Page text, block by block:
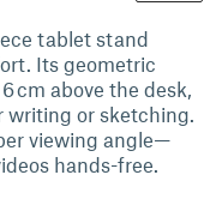
tablet stand
Its geometric
cm above the desk,
writing or sketching.
viewing angle—
hands-free.